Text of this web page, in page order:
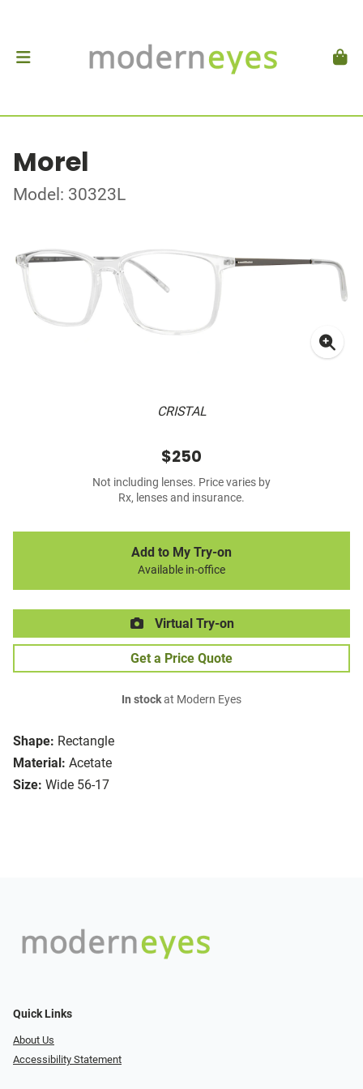
Morel
Model: 30323L
CRISTAL
Shape: Rectangle
Material: Acetate
Size: Wide 56-17
$250
Not including lenses. Price varies by
Rx, lenses and insurance.
Add to My Try-on
Available in-office
Virtual Try-on
Get a Price Quote
In stockat Modern Eyes
Quick Links
About Us
Accessibility Statement